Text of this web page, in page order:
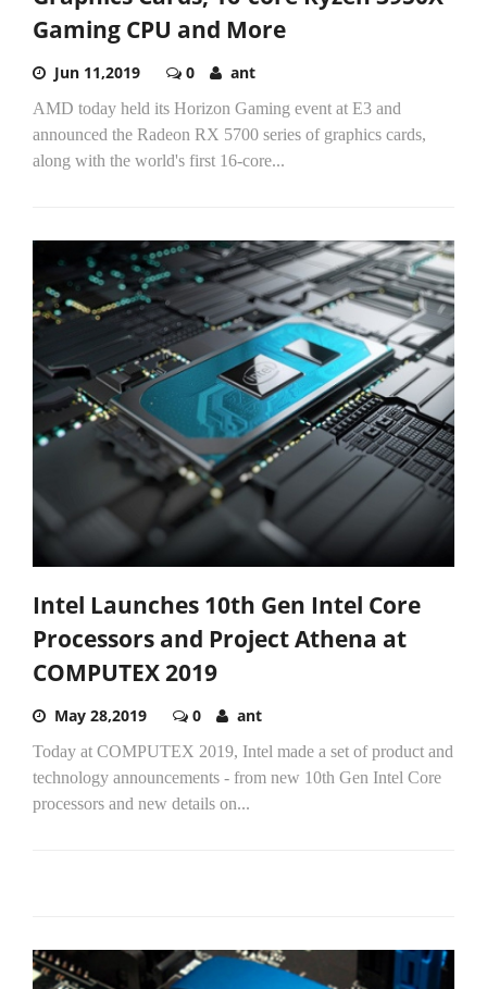
Gaming CPU and More
Jun 11,2019 0 ant
AMD today held its Horizon Gaming event at E3 and
announced the Radeon RX 5700 series of graphics cards,
along with the world's first 16-core...
Intel Launches 10th Gen Intel Core
Processors and Project Athena at
COMPUTEX 2019
May 28,2019 0 ant
Today at COMPUTEX 2019, Intel made a set of product and
technology announcements - from new 10th Gen Intel Core
processors and new details on...